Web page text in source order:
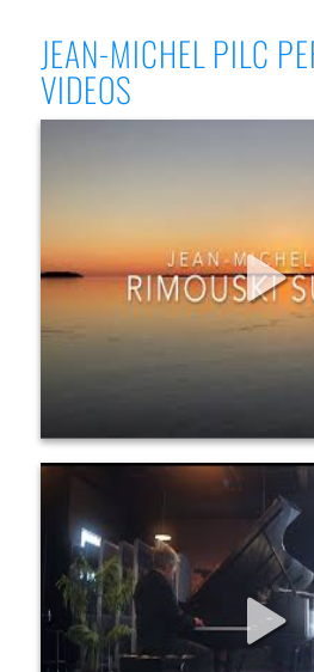
JEAN-MICHEL PILC
VIDEOS
twitter.com/jmpilc Record Label:
rofilArtist/426 Management:
Jean-
"There may be no more diverse,
player, song to song, than
Conrad, JazzTimes Born in 1960
citizen, self-taught pianist and
has performed with numerous
Haynes, Michael Brecker and